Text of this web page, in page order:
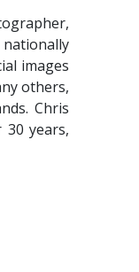
images
others,
Chris
years,